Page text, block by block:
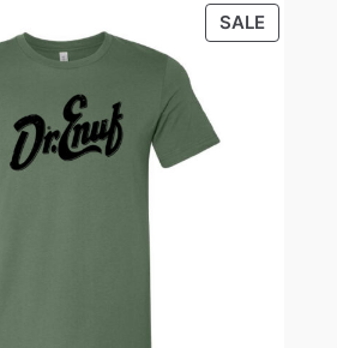
through
$28.00
SALE
ON